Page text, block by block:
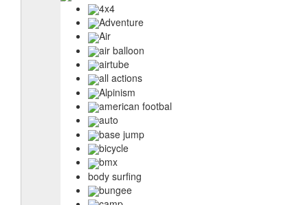
4x4
Adventure
Air
air balloon
airtube
all actions
Alpinism
american footbal
auto
base jump
bicycle
bmx
body surfing
bungee